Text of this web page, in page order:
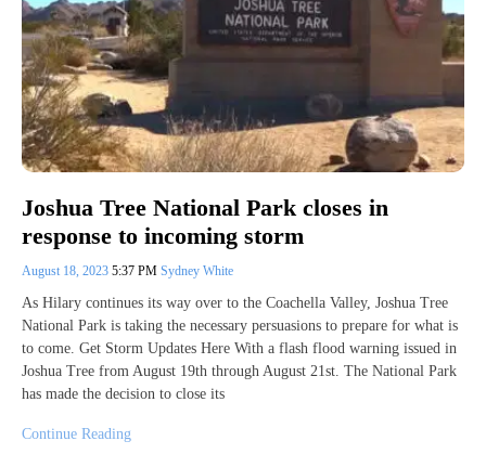
Joshua Tree National Park closes in
response to incoming storm
August 18, 2023 5:37 PM Sydney White
As Hilary continues its way over to the Coachella Valley, Joshua Tree
National Park is taking the necessary persuasions to prepare for what is
to come. Get Storm Updates Here With a flash flood warning issued in
Joshua Tree from August 19th through August 21st. The National Park
has made the decision to close its
Continue Reading